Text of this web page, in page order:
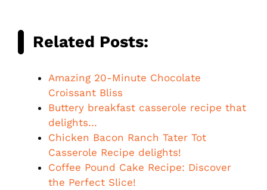
Related Posts:
Amazing 20-Minute Chocolate
Croissant Bliss
Buttery breakfast casserole recipe that
delights…
Chicken Bacon Ranch Tater Tot
Casserole Recipe delights!
Coffee Pound Cake Recipe: Discover
the Perfect Slice!